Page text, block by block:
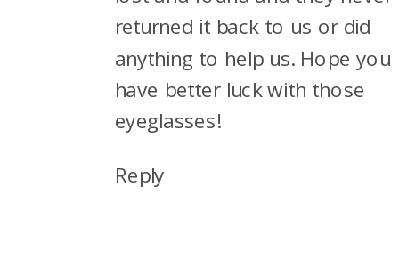
returned it back to us or did
anything to help us. Hope you
have better luck with those
eyeglasses!
Reply